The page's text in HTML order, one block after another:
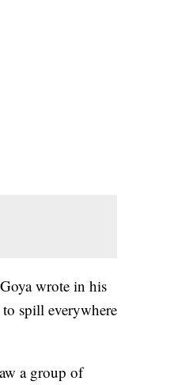
wrote in his
spill everywhere
a group of